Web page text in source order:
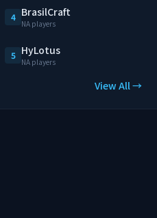
4 BrasilCraft
NA players
5 HyLotus
NA players
View All →